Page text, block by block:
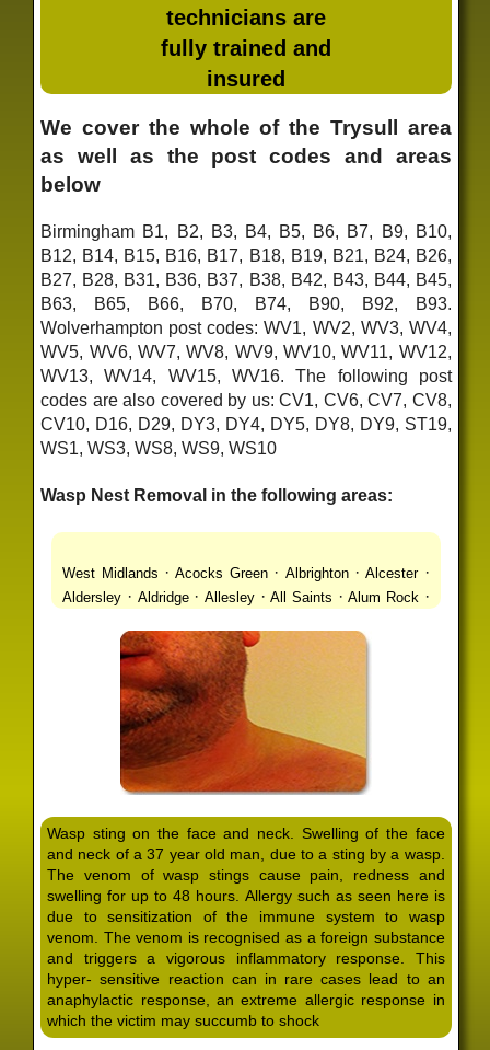
technicians are
fully trained and
insured
We cover the whole of the Trysull area
as well as the post codes and areas
below
Birmingham B1, B2, B3, B4, B5, B6, B7, B9, B10,
B12, B14, B15, B16, B17, B18, B19, B21, B24, B26,
B27, B28, B31, B36, B37, B38, B42, B43, B44, B45,
B63, B65, B66, B70, B74, B90, B92, B93.
Wolverhampton post codes: WV1, WV2, WV3, WV4,
WV5, WV6, WV7, WV8, WV9, WV10, WV11, WV12,
WV13, WV14, WV15, WV16. The following post
codes are also covered by us: CV1, CV6, CV7, CV8,
CV10, D16, D29, DY3, DY4, DY5, DY8, DY9, ST19,
WS1, WS3, WS8, WS9, WS10
Wasp Nest Removal in the following areas:
West Midlands ·Acocks Green· Albrighton·Alcester·
Aldersley · Aldridge· Allesley·All Saints ·Alum Rock ·
Ashmore Park·Ashted·Aston · Aston Triangle
·Avon ·Balsall Common Balsall Heath
·Barr Beacon ·Barston
Bassetts Pole·Bath ·Bearwood Beechdale
·Bentley Heath Berkeswell ·
Bickenhill·Billesley · · Birches Green·
Birmingham·Birmingham Gay Village·Black Country
Urban Forest·Blackheath·Blakenhall·Blossomfield·
Bloxwich·Boldmere· Bordesley·Bordesley Green·
Boscomour· Bournbrook· Bournville ·Bradley·
Bradmore·Brandwood End·Brewood· Bridgetown ·
Bridgnorth ·Bridgtown ·Brierley Hill Brindleyplace
Bristol ·Brockhurst · Bromford·Bromley·Bromsgrove·
Bromsgrove North·Brownhills·Brownhills West ·
Browns Green· Buckland End·Burcott ·Burnhill Green·
Burntwood·Bushbury·Calf Heath·California·Camp
Hill·Canley· Cannock·Cape Hill·Castle Bromwich
Wasp sting on the face and neck. Swelling of the face
and neck of a 37 year old man, due to a sting by a wasp.
The venom of wasp stings cause pain, redness and
swelling for up to 48 hours. Allergy such as seen here is
due to sensitization of the immune system to wasp
venom. The venom is recognised as a foreign substance
and triggers a vigorous inflammatory response. This
hyper- sensitive reaction can in rare cases lead to an
anaphylactic response, an extreme allergic response in
which the victim may succumb to shock